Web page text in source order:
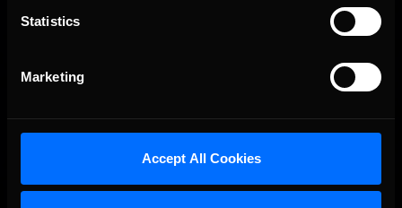
Statistics
Marketing
Accept All Cookies
About Us
Our Games